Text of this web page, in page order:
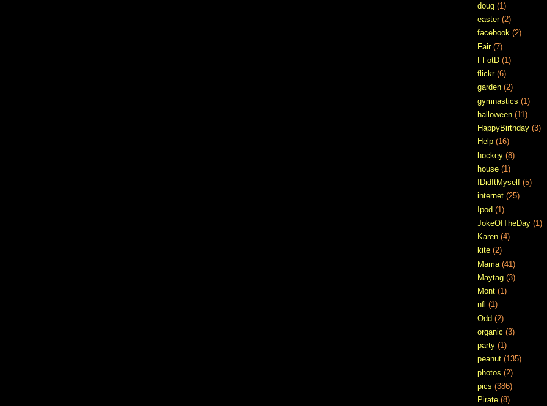
doug (1)
easter (2)
facebook (2)
Fair (7)
FFotD (1)
flickr (6)
garden (2)
gymnastics (1)
halloween (11)
HappyBirthday (3)
Help (16)
hockey (8)
house (1)
IDidItMyself (5)
internet (25)
Ipod (1)
JokeOfTheDay (1)
Karen (4)
kite (2)
Mama (41)
Maytag (3)
Mont (1)
nfl (1)
Odd (2)
organic (3)
party (1)
peanut (135)
photos (2)
pics (386)
Pirate (8)